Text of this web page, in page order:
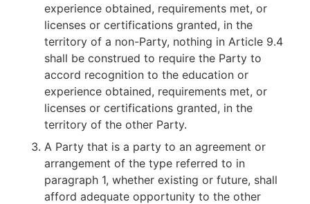
experience obtained, requirements met, or
licenses or certifications granted, in the
territory of a non-Party, nothing in Article 9.4
shall be construed to require the Party to
accord recognition to the education or
experience obtained, requirements met, or
licenses or certifications granted, in the
territory of the other Party.
A Party that is a party to an agreement or
arrangement of the type referred to in
paragraph 1, whether existing or future, shall
afford adequate opportunity to the other